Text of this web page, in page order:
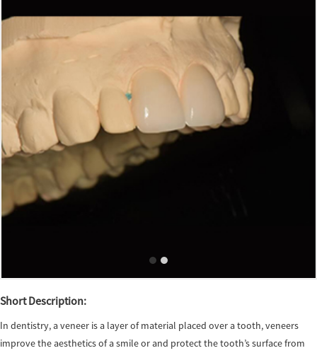
Short Description:
In dentistry, a veneer is a layer of material placed over a tooth, veneers
improve the aesthetics of a smile or and protect the tooth’s surface from